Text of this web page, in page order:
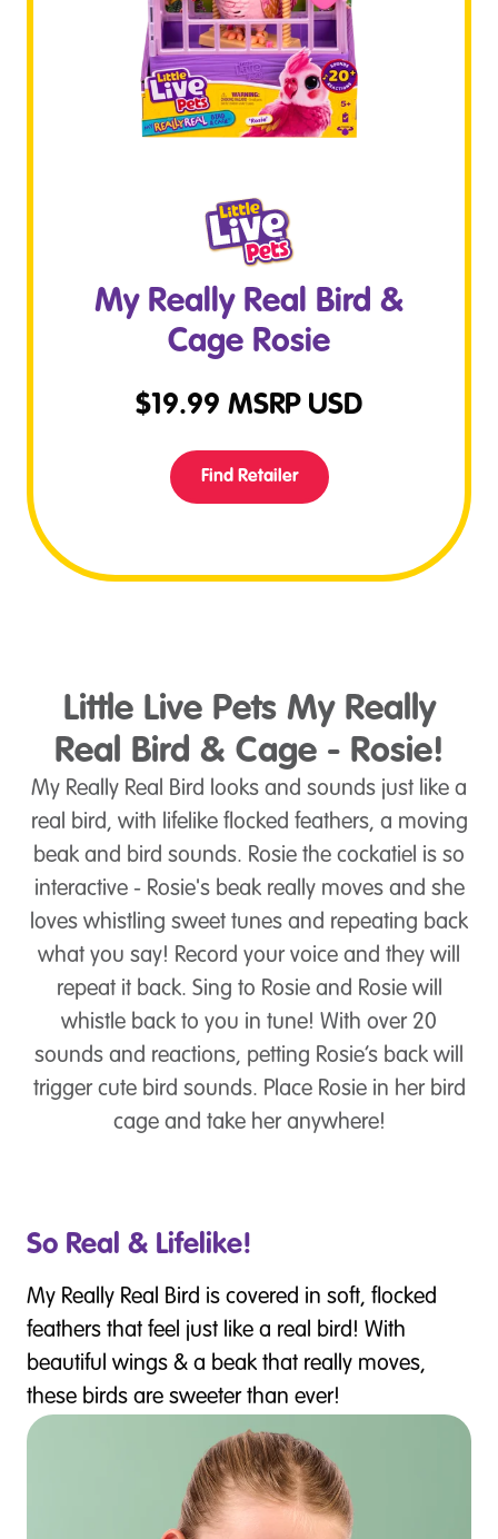
My Really Real Bird &
Cage Rosie
$19.99 MSRP USD
Find Retailer
Little Live Pets My Really
Real Bird & Cage - Rosie!
My Really Real Bird looks and sounds just like a
real bird, with lifelike flocked feathers, a moving
beak and bird sounds. Rosie the cockatiel is so
interactive - Rosie's beak really moves and she
loves whistling sweet tunes and repeating back
what you say! Record your voice and they will
repeat it back. Sing to Rosie and Rosie will
whistle back to you in tune! With over 20
sounds and reactions, petting Rosie’s back will
trigger cute bird sounds. Place Rosie in her bird
cage and take her anywhere!
So Real & Lifelike!
My Really Real Bird is covered in soft, flocked
feathers that feel just like a real bird! With
beautiful wings & a beak that really moves,
these birds are sweeter than ever!